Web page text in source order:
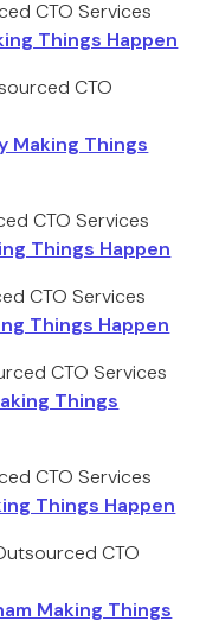
CTO Services
Things Happen
CTO
Making Things
CTO Services
Things Happen
CTO Services
Things Happen
CTO Services
Things
CTO Services
Things Happen
CTO
Making Things